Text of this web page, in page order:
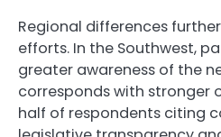
Regional differences
efforts. In the Southwest,
greater awareness of the
corresponds with stronger
half of respondents citing